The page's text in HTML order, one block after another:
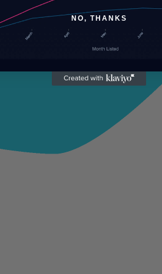
NO, THANKS